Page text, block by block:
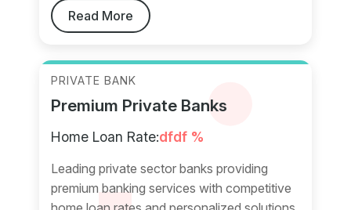
Read More
PRIVATE BANK
Premium Private Banks
Home Loan Rate:dfdf %
Leading private sector banks providing
premium banking services with competitive